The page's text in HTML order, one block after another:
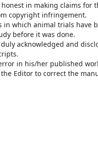
in making claims for
copyright infringement.
which animal trials have
before it was done.
acknowledged and
in his/her published
Editor to correct the